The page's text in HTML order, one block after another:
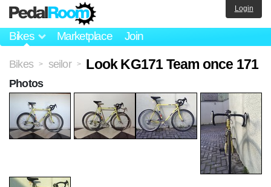
Bikes Marketplace Join
Login
Bikes > seilor > Look KG171 Team once 171
Photos